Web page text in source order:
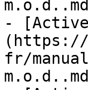
-
(https://
fr/